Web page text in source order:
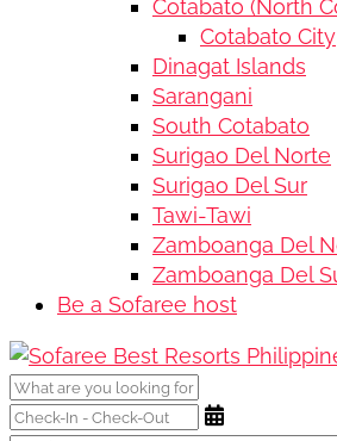
Cotabato (North
Cotabato City
Dinagat Islands
Sarangani
South Cotabato
Surigao Del Norte
Surigao Del Sur
Tawi-Tawi
Zamboanga Del
Zamboanga Del
Be a Sofaree host